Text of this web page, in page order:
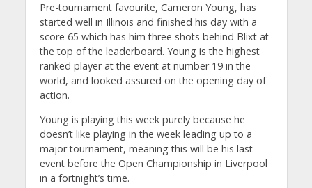
Pre-tournament favourite, Cameron Young, has
started well in Illinois and finished his day with a
score 65 which has him three shots behind Blixt at
the top of the leaderboard. Young is the highest
ranked player at the event at number 19 in the
world, and looked assured on the opening day of
action.
Young is playing this week purely because he
doesn’t like playing in the week leading up to a
major tournament, meaning this will be his last
event before the Open Championship in Liverpool
in a fortnight’s time.